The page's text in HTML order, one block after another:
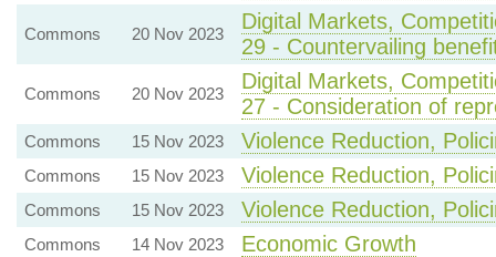
Commons 20 Nov 2023
Digital Markets,
29 - Countervailing
Commons 20 Nov 2023
Digital Markets,
27 - Consideration of
Commons 15 Nov 2023 Violence Reduction,
Commons 15 Nov 2023 Violence Reduction,
Commons 15 Nov 2023 Violence Reduction,
Commons 14 Nov 2023 Economic Growth